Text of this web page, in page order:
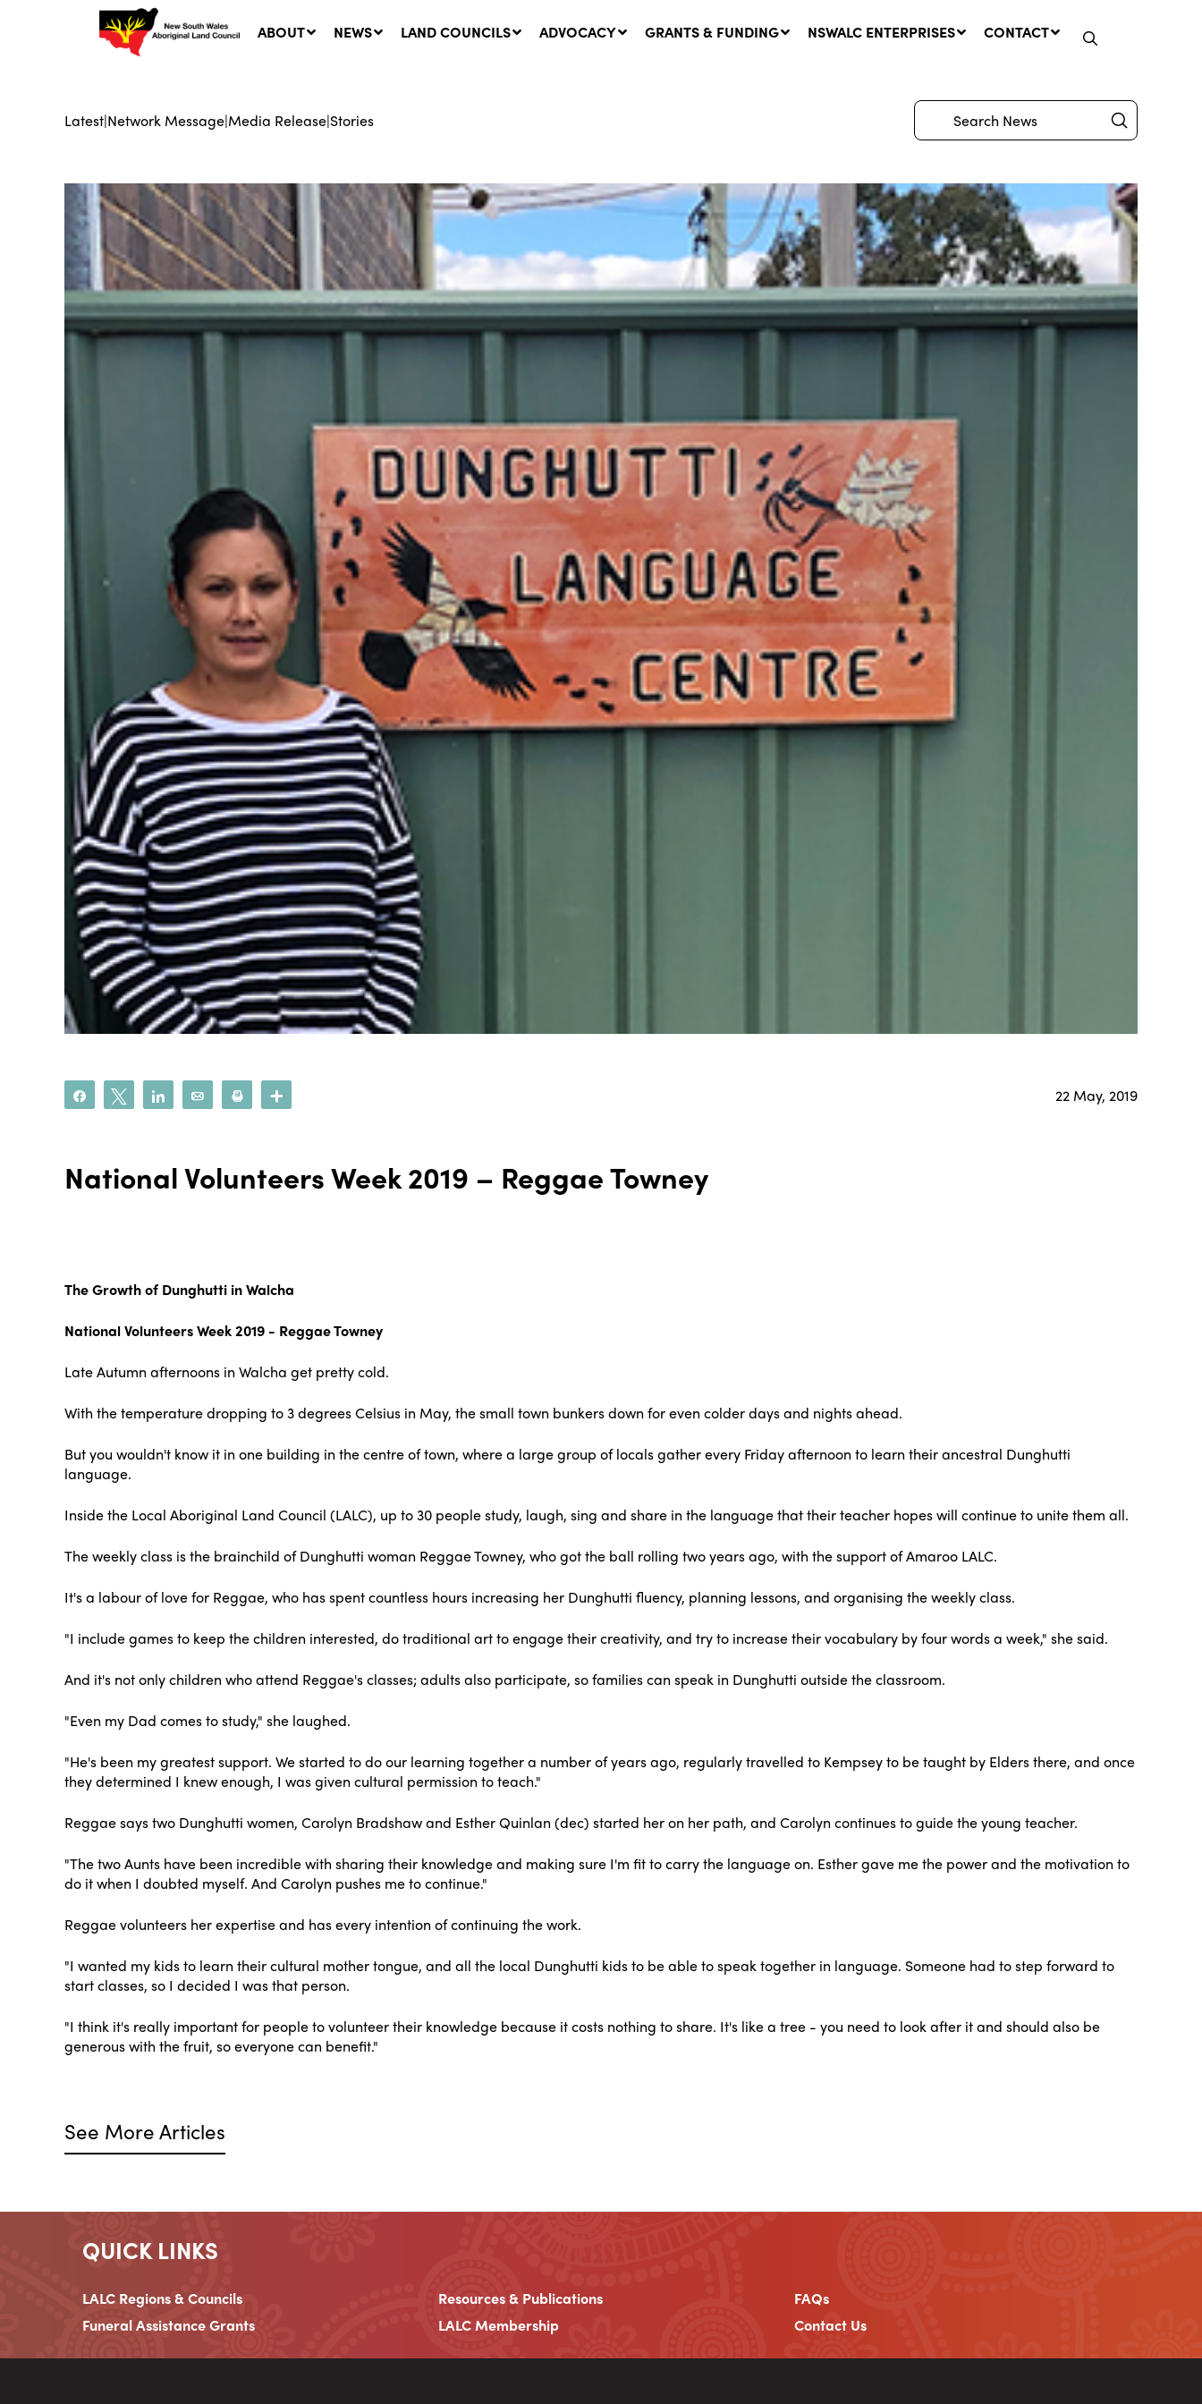
ABOUT NEWS
Network Message | CROWN
LANDS: Update on
Consultations with NSW
5 August, 2026
SUCCESS STORY: The
Community Infrastructure
Project transforming the
Walhallow Local Aboriginal
Land Council
31 July, 2026
Network Message | CROWN
LANDS REMINDER: Have Your
Say on the Crown Lands
Management Amendment Bill
by 31 July
29 July, 2026
LAND COUNCILS ADVOCACY GRANTS & FUNDING NSWALC ENTERPRISES CONTACT
Latest|Network Message|Media Release|Stories
Search Submit
Share Tweet Share Email Print 22 May, 2019
National Volunteers Week 2019 – Reggae Towney
The Growth of Dunghutti in Walcha
National Volunteers Week 2019 - Reggae Towney
Late Autumn afternoons in Walcha get pretty cold.
With the temperature dropping to 3 degrees Celsius in May, the small town bunkers down for even colder days and nights ahead.
But you wouldn't know it in one building in the centre of town, where a large group of locals gather every Friday afternoon to learn their ancestral Dunghutti
language.
Inside the Local Aboriginal Land Council (LALC), up to 30 people study, laugh, sing and share in the language that their teacher hopes will continue to unite them all.
The weekly class is the brainchild of Dunghutti woman Reggae Towney, who got the ball rolling two years ago, with the support of Amaroo LALC.
It's a labour of love for Reggae, who has spent countless hours increasing her Dunghutti fluency, planning lessons, and organising the weekly class.
"I include games to keep the children interested, do traditional art to engage their creativity, and try to increase their vocabulary by four words a week," she said.
And it's not only children who attend Reggae's classes; adults also participate, so families can speak in Dunghutti outside the classroom.
"Even my Dad comes to study," she laughed.
"He's been my greatest support. We started to do our learning together a number of years ago, regularly travelled to Kempsey to be taught by Elders there, and once
they determined I knew enough, I was given cultural permission to teach."
Reggae says two Dunghutti women, Carolyn Bradshaw and Esther Quinlan (dec) started her on her path, and Carolyn continues to guide the young teacher.
"The two Aunts have been incredible with sharing their knowledge and making sure I'm fit to carry the language on. Esther gave me the power and the motivation to
do it when I doubted myself. And Carolyn pushes me to continue."
Reggae volunteers her expertise and has every intention of continuing the work.
"I wanted my kids to learn their cultural mother tongue, and all the local Dunghutti kids to be able to speak together in language. Someone had to step forward to
start classes, so I decided I was that person.
"I think it's really important for people to volunteer their knowledge because it costs nothing to share. It's like a tree - you need to look after it and should also be
generous with the fruit, so everyone can benefit."
See More Articles
QUICK LINKS
LALC Regions & Councils Resources & Publications
FAQs
Funeral Assistance Grants
LALC Membership Contact Us